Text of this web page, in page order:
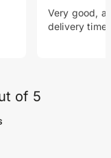
Very good, a
delivery time.
of 5